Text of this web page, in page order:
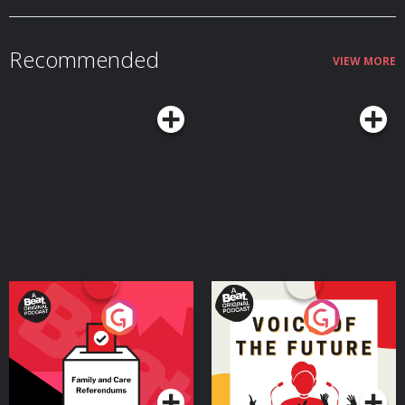
podcastchoices.com/adchoices
Recommended VIEW MORE
Your Vote Matters - A
Beat News Referendum
SpecialPodcast Series
Voice of the Future
Podcast Series